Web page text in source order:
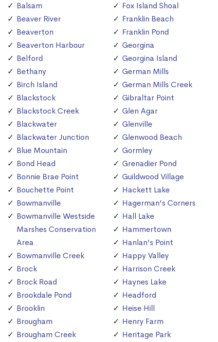
Balsam
Beaver River
Beaverton
Beaverton Harbour
Belford
Bethany
Birch Island
Blackstock
Blackstock Creek
Blackwater
Blackwater Junction
Blue Mountain
Bond Head
Bonnie Brae Point
Bouchette Point
Bowmanville
Bowmanville Westside
Marshes Conservation
Area
Bowmanville Creek
Brock
Brock Road
Brookdale Pond
Brooklin
Brougham
Brougham Creek
Fox Island Shoal
Franklin Beach
Franklin Pond
Georgina
Georgina Island
German Mills
German Mills Creek
Gibraltar Point
Glen Agar
Glenville
Glenwood Beach
Gormley
Grenadier Pond
Guildwood Village
Hackett Lake
Hagerman's Corners
Hall Lake
Hammertown
Hanlan's Point
Happy Valley
Harrison Creek
Haynes Lake
Headford
Heise Hill
Henry Farm
Heritage Park